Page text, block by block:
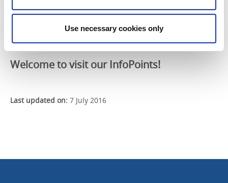
Use necessary cookies only
Läckö Strand, Kållandsö
Stadsbiblioteket Lidköping, Stenportsgatan
Vänermuseet, Lidköping
Welcome to visit our InfoPoints!
Last updated on: 7 July 2016